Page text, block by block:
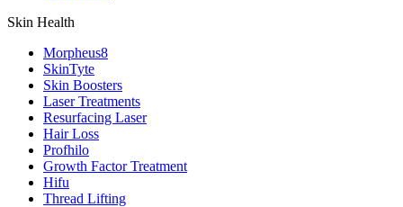
⁠Skin Health
Morpheus8
SkinTyte
Skin Boosters
Laser Treatments
Resurfacing Laser
Hair Loss
Profhilo
Growth Factor Treatment
Hifu
Thread Lifting